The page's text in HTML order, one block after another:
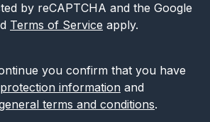
by reCAPTCHA and the Google
Terms of Service apply.
you confirm that you have
information and
terms and conditions.